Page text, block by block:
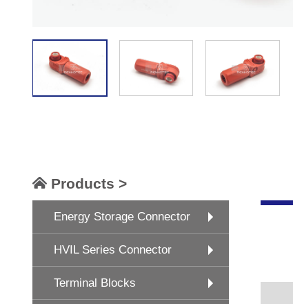
Products >
Energy Storage Connector
HVIL Series Connector
Terminal Blocks